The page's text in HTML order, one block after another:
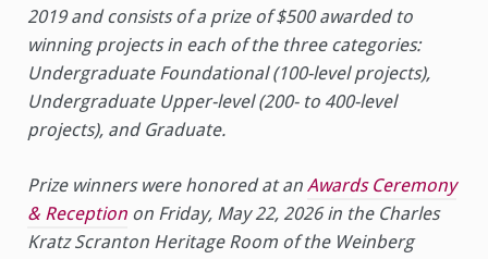
2019 and consists of a prize of $500 awarded to
winning projects in each of the three categories:
Undergraduate Foundational (100-level projects),
Undergraduate Upper-level (200- to 400-level
projects), and Graduate.
Prize winners were honored at an Awards Ceremony
& Reception on Friday, May 22, 2026 in the Charles
Kratz Scranton Heritage Room of the Weinberg